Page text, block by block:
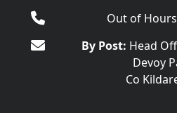
Out of
By Post: Head
Devoy
Co